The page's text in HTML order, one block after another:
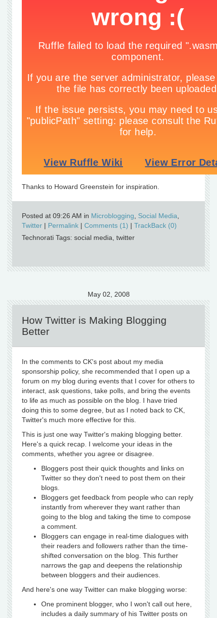
Thanks to Howard Greenstein for inspiration.
Posted at 09:26 AM in Microblogging Social Media
Twitter | Permalink | Comments (1) | TrackBack (0)
Technorati Tags: social media, twitter
May 02, 2008
How Twitter is Making Blogging
Better
In the comments to CK's post about my media
sponsorship policy, she recommended that I open up a
forum on my blog during events that I cover for others to
interact, ask questions, take polls, and bring the events
to life as much as possible on the blog. I have tried
doing this to some degree, but as I noted back to CK,
Twitter's much more effective for this.
This is just one way Twitter's making blogging better.
Here's a quick recap. I welcome your ideas in the
comments, whether you agree or disagree.
Bloggers post their quick thoughts and links on
Twitter so they don't need to post them on their
blogs.
Bloggers get feedback from people who can reply
instantly from wherever they want rather than
going to the blog and taking the time to compose
a comment.
Bloggers can engage in real-time dialogues with
their readers and followers rather than the time-
shifted conversation on the blog. This further
narrows the gap and deepens the relationship
between bloggers and their audiences.
And here's one way Twitter can make blogging worse:
One prominent blogger, who I won't call out here,
includes a daily summary of his Twitter posts on